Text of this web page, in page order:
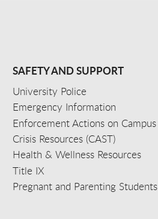
SAFETY AND SUPPORT
University Police
Emergency Information
Enforcement Actions on Campus
Crisis Resources (CAST)
Health & Wellness Resources
Title IX
Pregnant and Parenting Students